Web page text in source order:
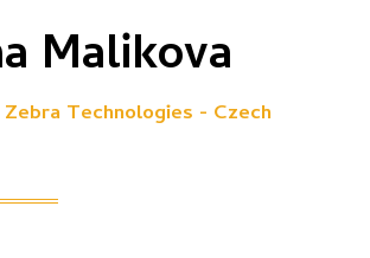
Malikova
Technologies - Czech